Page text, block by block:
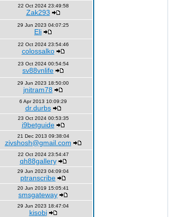
22 Oct 2024 23:49:58
Zak293
29 Jun 2023 04:07:25
Eli
22 Oct 2024 23:54:46
colossalko
23 Oct 2024 00:54:54
sv88vnlife
29 Jun 2023 18:50:00
jnitram78
6 Apr 2013 10:09:29
dr.durbs
23 Oct 2024 00:53:35
i9betguide
21 Dec 2013 09:38:04
zivshosh@gmail.com
22 Oct 2024 23:54:47
qh88gallery
29 Jun 2023 04:09:04
ptranscribe
20 Jun 2019 15:05:41
smsgateway
29 Jun 2023 18:47:04
kisobi